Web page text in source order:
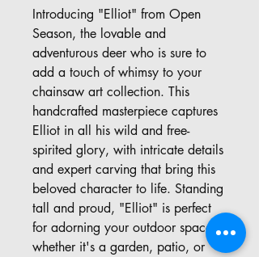
Introducing "Elliot" from Open
Season, the lovable and
adventurous deer who is sure to
add a touch of whimsy to your
chainsaw art collection. This
handcrafted masterpiece captures
Elliot in all his wild and free-
spirited glory, with intricate details
and expert carving that bring this
beloved character to life. Standing
tall and proud, "Elliot" is perfect
for adorning your outdoor space,
whether it's a garden, patio, or